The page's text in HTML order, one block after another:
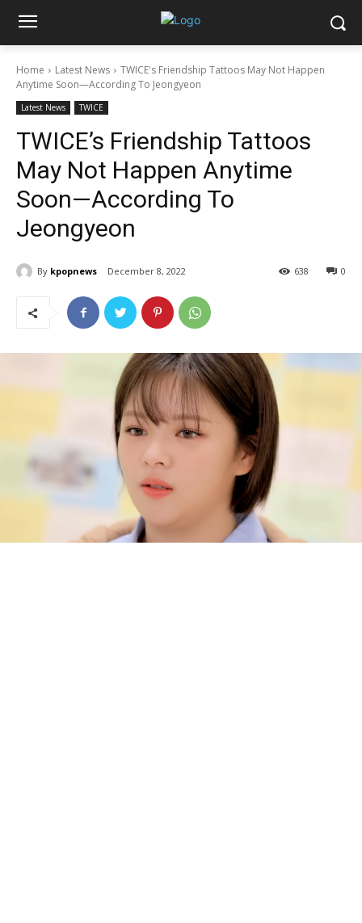
Home Latest News
TWICE's Friendship Tattoos May Not Happen
Anytime Soon—According To Jeongyeon
Latest News TWICE
TWICE’s Friendship Tattoos
May Not Happen Anytime
Soon—According To
Jeongyeon
By kpopnews December 8, 2022 0
638